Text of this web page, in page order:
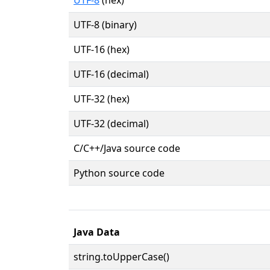
UTF-8 (binary)
UTF-16 (hex)
UTF-16 (decimal)
UTF-32 (hex)
UTF-32 (decimal)
C/C++/Java source code
Python source code
Java Data
string.toUpperCase()